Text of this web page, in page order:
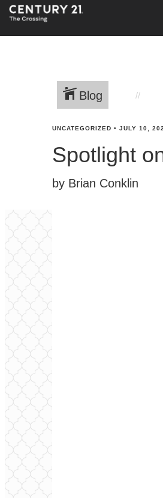
Blog
UNCATEGORIZED • JULY 10,
Spotlight
by Brian Conklin